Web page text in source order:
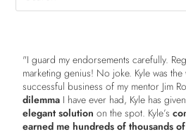
"I guard my endorsements carefully.
marketing genius! No joke. Kyle was
successful business of my mentor Jim
dilemma I have ever had, Kyle has
elegant solution on the spot. Kyle’s
earned me hundreds of thousands